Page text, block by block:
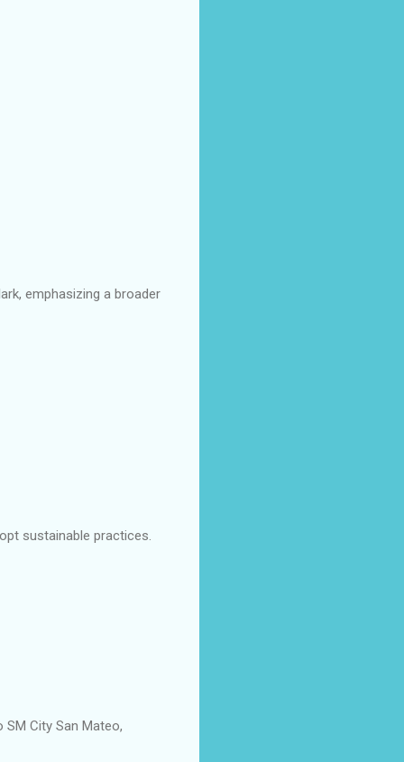
emphasizing a broader
sustainable practices.
City San Mateo,